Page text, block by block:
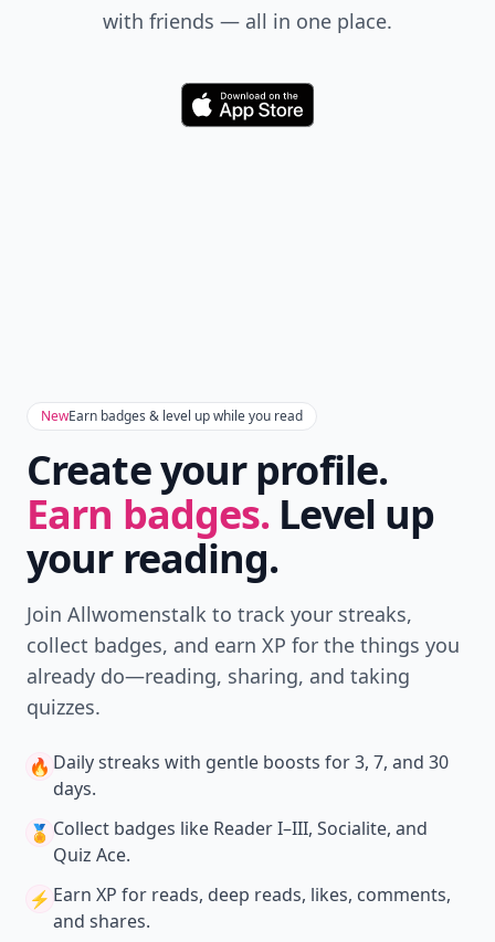
with friends — all in one place.
Download
NewEarn badges & level up while you read
Create your profile.
Earn badges. Level up
your reading.
Join Allwomenstalk to track your streaks,
collect badges, and earn XP for the things you
already do—reading, sharing, and taking
quizzes.
🔥 Daily streaks with gentle boosts for 3, 7, and 30
days.
🏅 Collect badges like Reader I–III, Socialite, and
Quiz Ace.
⚡️ Earn XP for reads, deep reads, likes, comments,
and shares.